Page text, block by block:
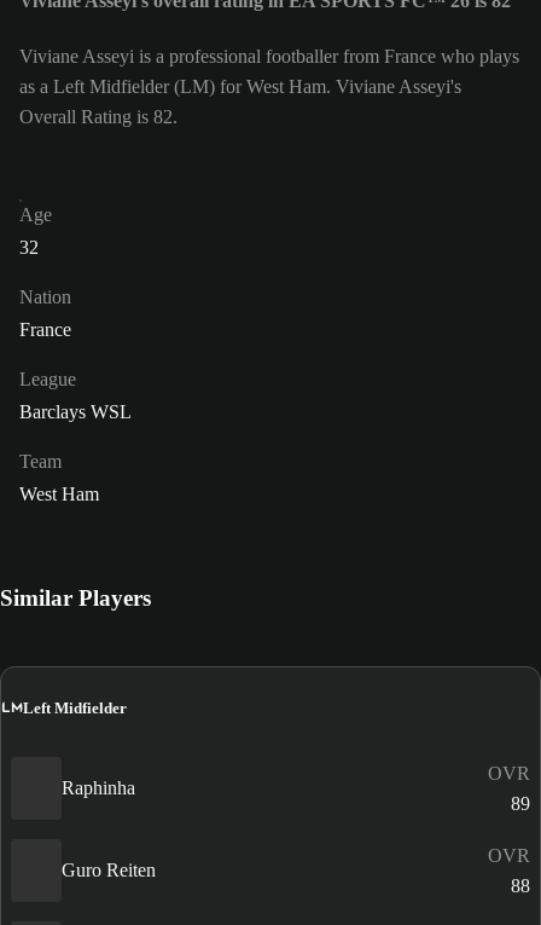
Viviane Asseyi is a professional footballer from France who plays
as a Left Midfielder (LM) for West Ham. Viviane Asseyi's
Overall Rating is 82.
Age
32
Nation
France
League
Barclays WSL
Team
West Ham
Similar Players
LMLeft Midfielder
Raphinha
OVR
89
Guro Reiten
OVR
88